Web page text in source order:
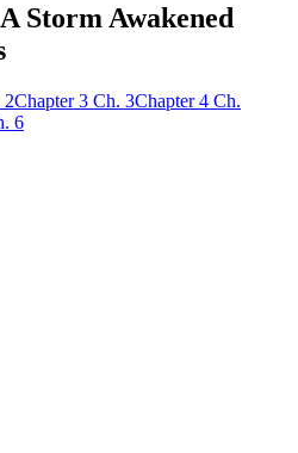
Storm Awakened
2Chapter 3 Ch. 3Chapter 4 Ch.
6